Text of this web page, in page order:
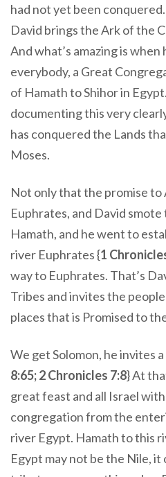
had not yet been
David brings the Ark of the
And what’s amazing is when
everybody, a Great
of Hamath to Shihor in
documenting this very
has conquered the Lands
Moses.
Not only that the promise
Euphrates, and David
Hamath, and he went to
river Euphrates {1
way to Euphrates. That’s
Tribes and invites the
places that is Promised to
We get Solomon, he invites
8:65; 2 Chronicles 7:8} At
great feast and all Israel
congregation from the
river Egypt. Hamath to this
Egypt may not be the Nile, it